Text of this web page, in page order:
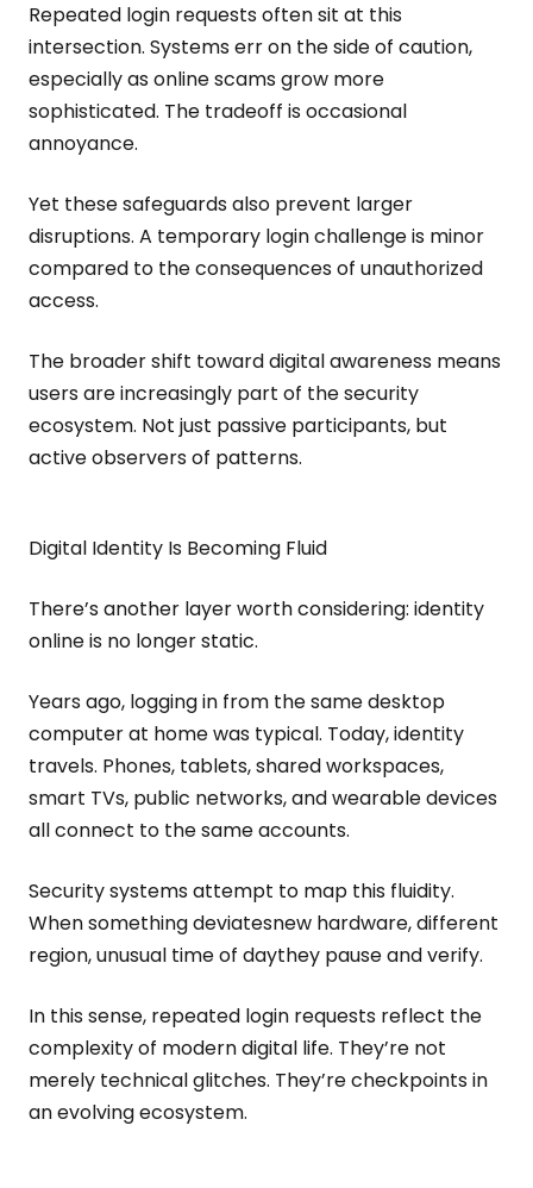
Repeated login requests often sit at this
intersection. Systems err on the side of caution,
especially as online scams grow more
sophisticated. The tradeoff is occasional
annoyance.
Yet these safeguards also prevent larger
disruptions. A temporary login challenge is minor
compared to the consequences of unauthorized
access.
The broader shift toward digital awareness means
users are increasingly part of the security
ecosystem. Not just passive participants, but
active observers of patterns.
Digital Identity Is Becoming Fluid
There’s another layer worth considering: identity
online is no longer static.
Years ago, logging in from the same desktop
computer at home was typical. Today, identity
travels. Phones, tablets, shared workspaces,
smart TVs, public networks, and wearable devices
all connect to the same accounts.
Security systems attempt to map this fluidity.
When something deviatesnew hardware, different
region, unusual time of daythey pause and verify.
In this sense, repeated login requests reflect the
complexity of modern digital life. They’re not
merely technical glitches. They’re checkpoints in
an evolving ecosystem.